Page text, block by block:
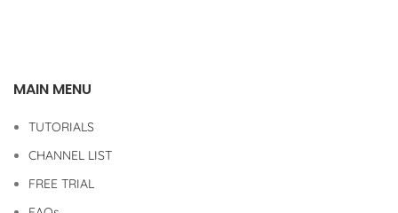
MAIN MENU
TUTORIALS
CHANNEL LIST
FREE TRIAL